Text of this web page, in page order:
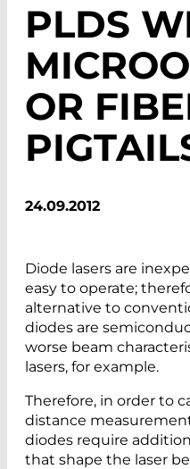
PLDS
OR
24.09.2012
Diode lasers are
easy to operate;
alternative to
diodes are
worse beam
lasers, for example.
Therefore, in order to
distance
diodes require
that shape the laser